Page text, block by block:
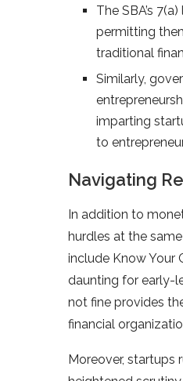
The SBA’s
permitting
traditional
Similarly,
imparting
to
Navigating
In addition to
hurdles at the
include Know Your
daunting for early-
not fine provides
financial
Moreover, startups